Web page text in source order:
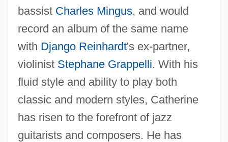
bassist Charles Mingus, and would
record an album of the same name
with Django Reinhardt's ex-partner,
violinist Stephane Grappelli. With his
fluid style and ability to play both
classic and modern styles, Catherine
has risen to the forefront of jazz
guitarists and composers. He has